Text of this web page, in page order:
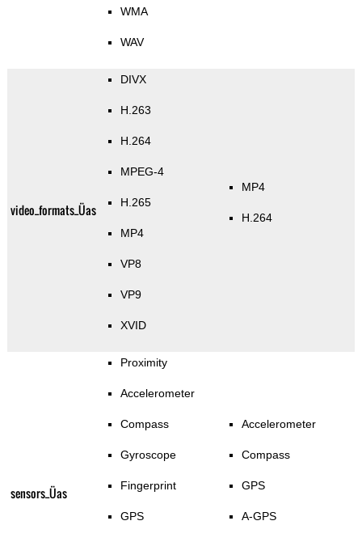
WMA
WAV
video_formats_Üas
DIVX
H.263
H.264
MPEG-4
H.265
MP4
VP8
VP9
XVID
MP4
H.264
sensors_Üas
Proximity
Accelerometer
Compass
Gyroscope
Fingerprint
GPS
Accelerometer
Compass
GPS
A-GPS